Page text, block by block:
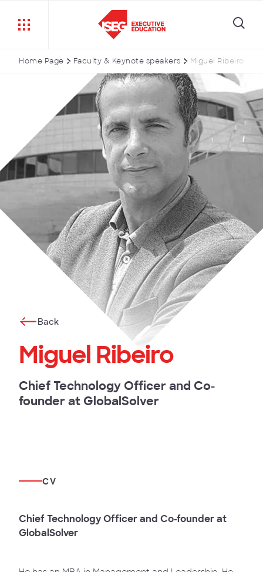
Home Page Faculty & Keynote speakers Miguel Ribeiro
Back
Miguel Ribeiro
Chief Technology Officer and Co-
founder at GlobalSolver
CV
Chief Technology Officer and Co-founder at
GlobalSolver